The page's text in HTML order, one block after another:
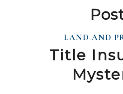
LAND AND
Title